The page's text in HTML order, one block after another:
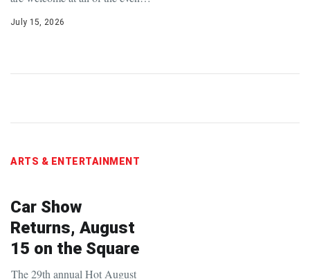
July 15, 2026
ARTS & ENTERTAINMENT
Car Show
Returns, August
15 on the Square
The 29th annual Hot August